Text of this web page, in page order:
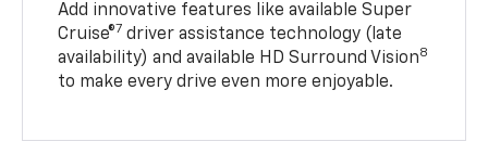
Add innovative features like available Super
Cruise®7 driver assistance technology (late
availability) and available HD Surround Vision8
to make every drive even more enjoyable.